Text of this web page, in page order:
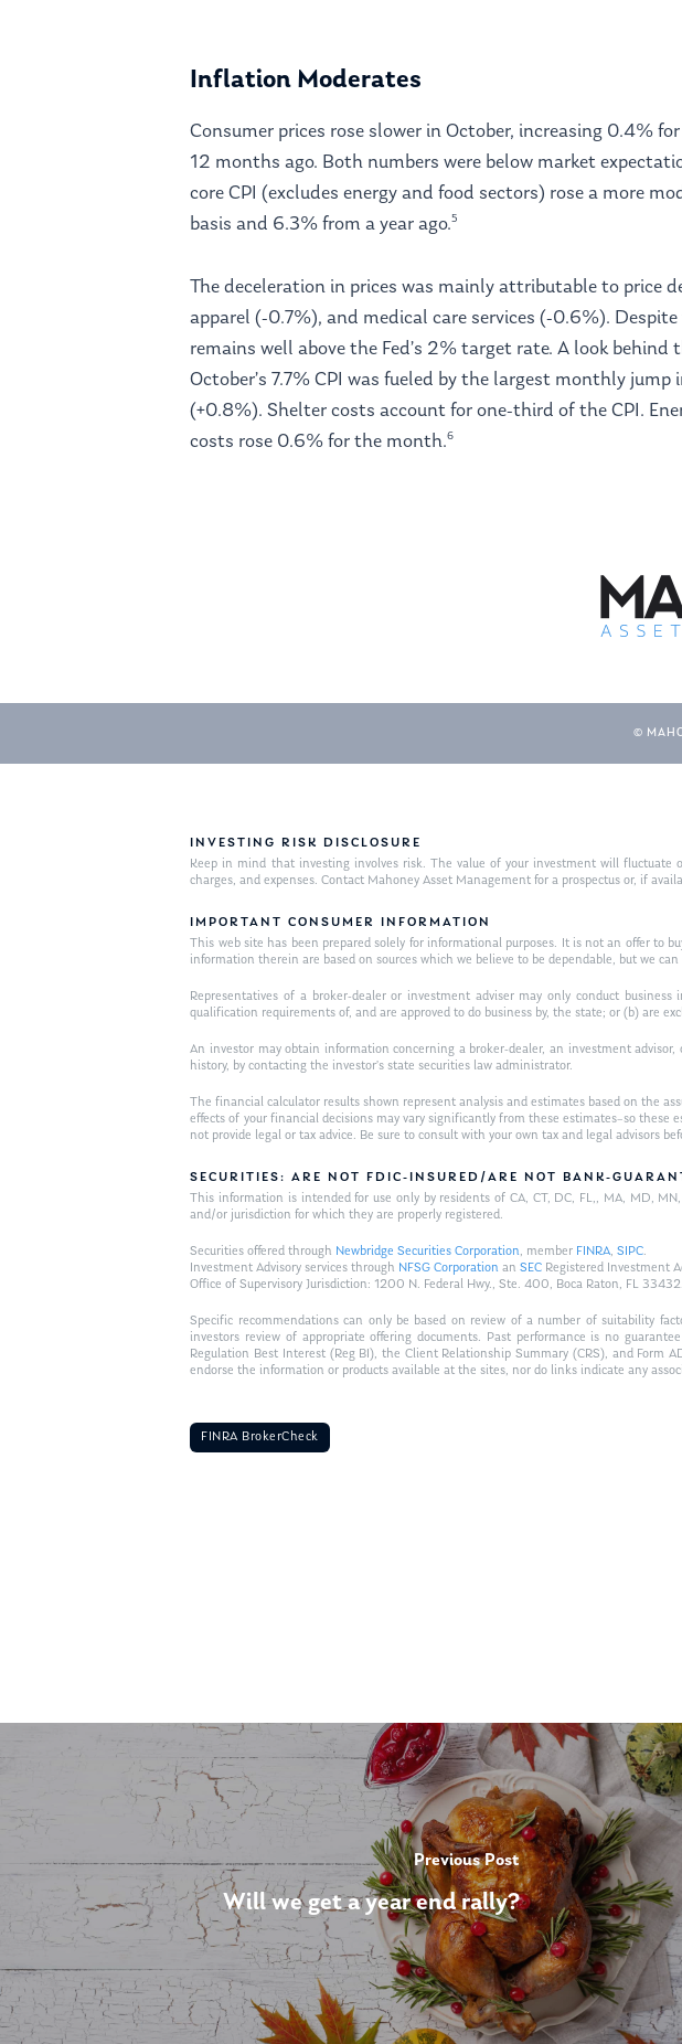
Inflation Moderates
Consumer prices rose slower in October, increasing 0.4%
12 months ago. Both numbers were below market
core CPI (excludes energy and food sectors) rose a more
basis and 6.3% from a year ago.5
The deceleration in prices was mainly attributable to price
apparel (-0.7%), and medical care services (-0.6%).
remains well above the Fed’s 2% target rate. A look
October’s 7.7% CPI was fueled by the largest monthly
(+0.8%). Shelter costs account for one-third of the CPI.
costs rose 0.6% for the month.6
©
INVESTING RISK DISCLOSURE
Keep in mind that investing involves risk. The value of your investment will fluctuate
charges, and expenses. Contact Mahoney Asset Management for a prospectus or, if
IMPORTANT CONSUMER INFORMATION
This web site has been prepared solely for informational purposes. It is not an offer to
information therein are based on sources which we believe to be dependable, but we
Representatives of a broker-dealer or investment adviser may only conduct
qualification requirements of, and are approved to do business by, the state; or (b) are
An investor may obtain information concerning a broker-dealer, an investment
history, by contacting the investor’s state securities law administrator.
The financial calculator results shown represent analysis and estimates based on the
effects of your financial decisions may vary significantly from these estimates–so these
not provide legal or tax advice. Be sure to consult with your own tax and legal advisors
SECURITIES: ARE NOT FDIC-INSURED/ARE NOT BANK-
This information is intended for use only by residents of CA, CT, DC, FL,, MA, MD,
and/or jurisdiction for which they are properly registered.
Securities offered through Newbridge Securities Corporation, member FINRA,SIPC.
Investment Advisory services through NFSG Corporation anSEC Registered Investment
Office of Supervisory Jurisdiction: 1200 N. Federal Hwy., Ste. 400, Boca Raton, FL
Specific recommendations can only be based on review of a number of suitability
investors review of appropriate offering documents. Past performance is no
Regulation Best Interest (Reg BI), the Client Relationship Summary (CRS), and Form
endorse the information or products available at the sites, nor do links indicate any
FINRA BrokerCheck
Previous Post
Will we get a year end rally?